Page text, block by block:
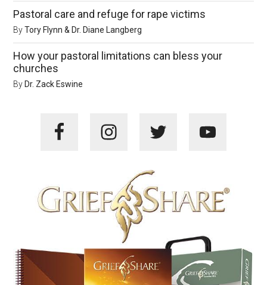
Pastoral care and refuge for rape victims
ByTory Flynn & Dr. Diane Langberg
How your pastoral limitations can bless your
churches
By Dr. Zack Eswine